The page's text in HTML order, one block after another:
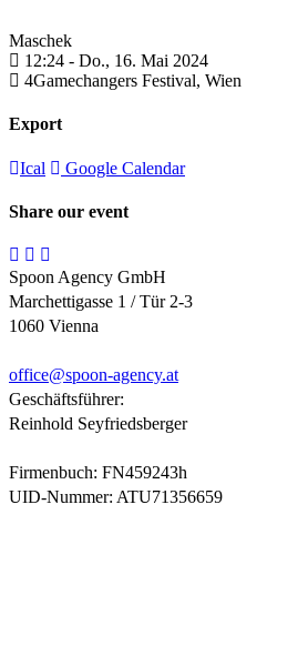
Maschek
12:24 - Do., 16. Mai 2024
4Gamechangers Festival, Wien
Export
Ical Google Calendar
Share our event
Spoon Agency GmbH
Marchettigasse 1 / Tür 2-3
1060 Vienna
office@spoon-agency.at
Geschäftsführer:
Reinhold Seyfriedsberger
Firmenbuch: FN459243h
UID-Nummer: ATU71356659